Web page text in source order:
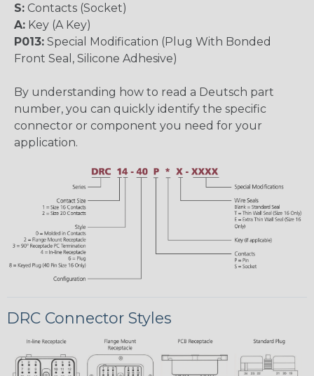
S: Contacts (Socket)
A: Key (A Key)
P013: Special Modification (Plug With Bonded
Front Seal, Silicone Adhesive)
By understanding how to read a Deutsch part
number, you can quickly identify the specific
connector or component you need for your
application.
DRC Connector Styles